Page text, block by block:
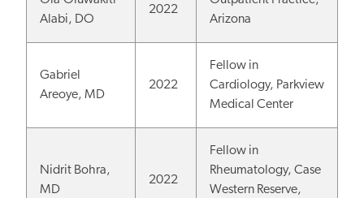
Alabi, DO
2022
Arizona
Gabriel
Areoye, MD
2022
Fellow in
Cardiology, Parkview
Medical Center
Nidrit Bohra,
MD
2022
Fellow in
Rheumatology, Case
Western Reserve,